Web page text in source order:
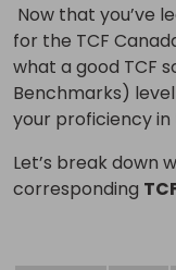
Now that you’ve
for the TCF
what a good TCF
Benchmarks)
your proficiency in
Let’s break down
corresponding